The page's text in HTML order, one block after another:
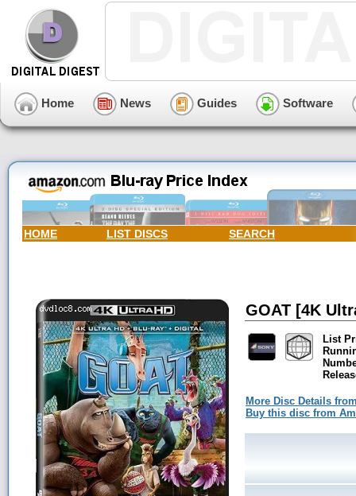
Home News Guides Software
HOME LIST DISCS SEARCH
GOAT [4K
List
More Disc Details
Buy this disc from